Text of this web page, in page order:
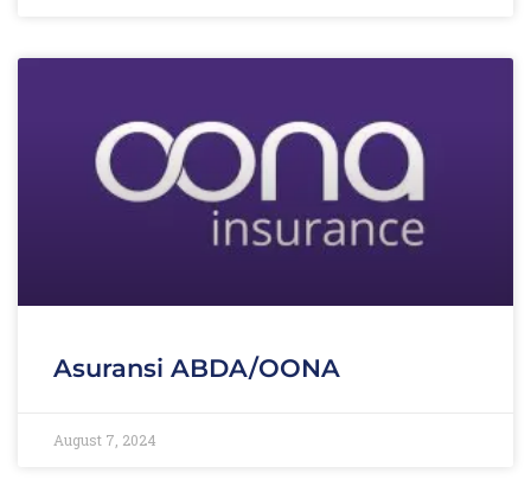
Asuransi ABDA/OONA
August 7, 2024